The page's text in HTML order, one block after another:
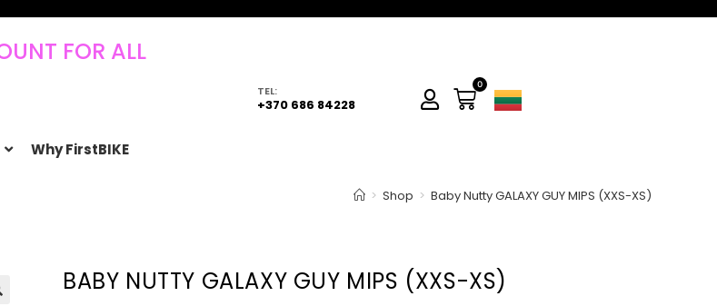
FOR ALL
Why FirstBIKE
TEL:
+370 686 84228
0
> Shop > Baby Nutty GALAXY GUY MIPS (XXS-XS)
BABY NUTTY GALAXY GUY MIPS (XXS-XS)